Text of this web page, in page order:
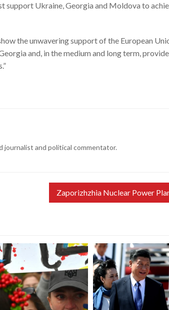
support Ukraine, Georgia and Moldova to
the unwavering support of the European
and, in the medium and long term,
journalist and political commentator.
Zaporizhzhia Nuclear Power